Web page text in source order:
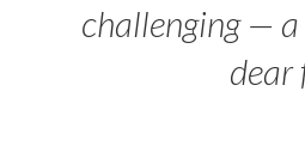
challenging —
dear